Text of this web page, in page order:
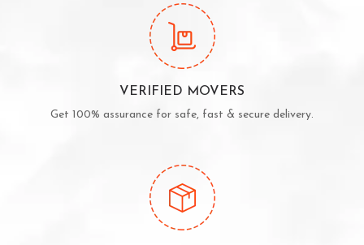
VERIFIED MOVERS
Get 100% assurance for safe, fast & secure delivery.